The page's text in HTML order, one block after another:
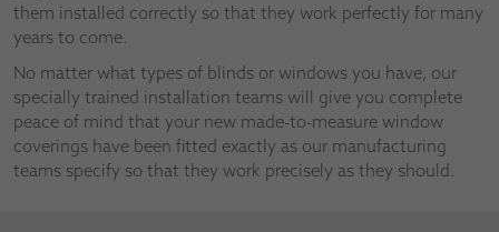
them installed correctly so that they work perfectly for many
years to come.
No matter what types of blinds or windows you have, our
specially trained installation teams will give you complete
peace of mind that your new made-to-measure window
coverings have been fitted exactly as our manufacturing
teams specify so that they work precisely as they should.